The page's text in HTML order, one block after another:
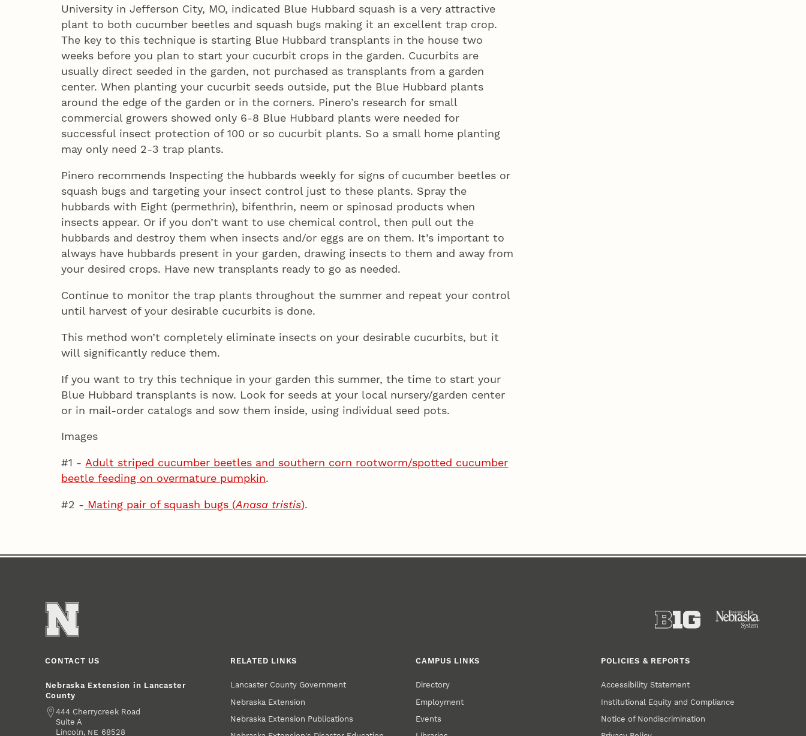
University in Jefferson City, MO, indicated Blue Hubbard squash is a very attractive
plant to both cucumber beetles and squash bugs making it an excellent trap crop.
The key to this technique is starting Blue Hubbard transplants in the house two
weeks before you plan to start your cucurbit crops in the garden. Cucurbits are
usually direct seeded in the garden, not purchased as transplants from a garden
center. When planting your cucurbit seeds outside, put the Blue Hubbard plants
around the edge of the garden or in the corners. Pinero’s research for small
commercial growers showed only 6-8 Blue Hubbard plants were needed for
successful insect protection of 100 or so cucurbit plants. So a small home planting
may only need 2-3 trap plants.
Pinero recommends Inspecting the hubbards weekly for signs of cucumber beetles or
squash bugs and targeting your insect control just to these plants. Spray the
hubbards with Eight (permethrin), bifenthrin, neem or spinosad products when
insects appear. Or if you don’t want to use chemical control, then pull out the
hubbards and destroy them when insects and/or eggs are on them. It’s important to
always have hubbards present in your garden, drawing insects to them and away from
your desired crops. Have new transplants ready to go as needed.
Continue to monitor the trap plants throughout the summer and repeat your control
until harvest of your desirable cucurbits is done.
This method won’t completely eliminate insects on your desirable cucurbits, but it
will significantly reduce them.
If you want to try this technique in your garden this summer, the time to start your
Blue Hubbard transplants is now. Look for seeds at your local nursery/garden center
or in mail-order catalogs and sow them inside, using individual seed pots.
Images
#1 -Adult striped cucumber beetles and southern corn rootworm/spotted cucumber
beetle feeding on overmature pumpkin.
#2 - Mating pair of squash bugs (Anasa tristis).
CONTACT US
Nebraska Extension in Lancaster
County
Address
444 Cherrycreek Road
Suite A
Lincoln, NE 68528
RELATED LINKS
Lancaster County Government
Nebraska Extension
Nebraska Extension Publications
CAMPUS LINKS
Directory
Employment
Events
POLICIES & REPORTS
Accessibility Statement
Institutional Equity and Compliance
Notice of Nondiscrimination